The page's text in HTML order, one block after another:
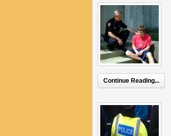
Continue Reading...